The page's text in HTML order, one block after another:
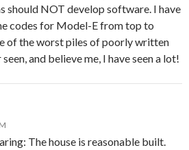
should NOT develop software. I have
codes for Model-E from top to
of the worst piles of poorly written
and believe me, I have seen a lot!
The house is reasonable built.